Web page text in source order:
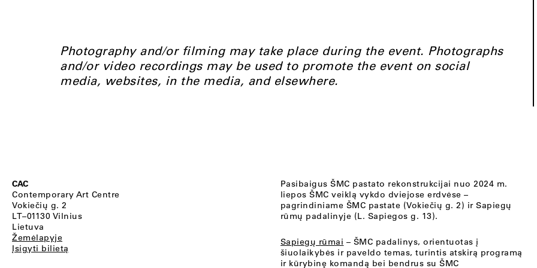
Photography and/or filming may take place during the event. Photographs
and/or video recordings may be used to promote the event on social
media, websites, in the media, and elsewhere.
CAC
Contemporary Art Centre
Vokiečių g. 2
LT–01130 Vilnius
Lietuva
Žemėlapyje
Įsigyti bilietą
Pasibaigus ŠMC pastato rekonstrukcijai nuo 2024 m.
liepos ŠMC veiklą vykdo dviejose erdvėse –
pagrindiniame ŠMC pastate (Vokiečių g. 2) ir Sapiegų
rūmų padalinyje (L. Sapiegos g. 13).
Sapiegų rūmai – ŠMC padalinys, orientuotas į
šiuolaikybės ir paveldo temas, turintis atskirą programą
ir kūrybinę komandą bei bendrus su ŠMC